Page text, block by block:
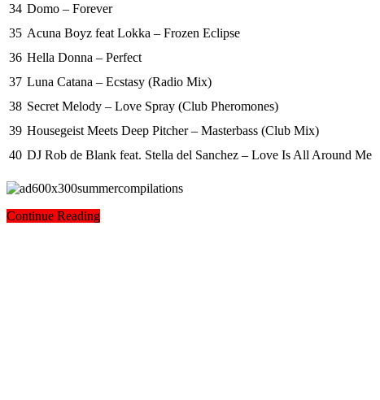
34 Domo – Forever
35 Acuna Boyz feat Lokka – Frozen Eclipse
36 Hella Donna – Perfect
37 Luna Catana – Ecstasy (Radio Mix)
38 Secret Melody – Love Spray (Club Pheromones)
39 Housegeist Meets Deep Pitcher – Masterbass (Club Mix)
40 DJ Rob de Blank feat. Stella del Sanchez – Love Is All Around Me
Continue Reading